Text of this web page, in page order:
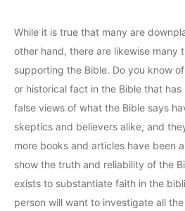
While it is true that many are
other hand, there are likewise many
supporting the Bible. Do you know
or historical fact in the Bible that has
false views of what the Bible says
skeptics and believers alike, and
more books and articles have been
show the truth and reliability of the
exists to substantiate faith in the
person will want to investigate all